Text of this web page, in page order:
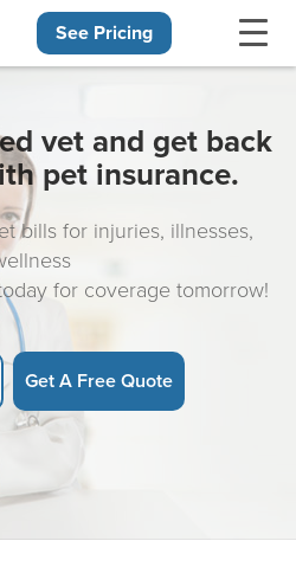
See Pricing
vet and get back
pet insurance.
bills for injuries, illnesses,
for coverage tomorrow!
Get A Free Quote